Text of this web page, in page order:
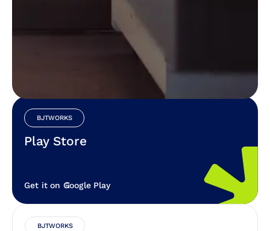
Download Our Mobile App
BJTWORKS
Play Store
Get it on Google Play
BJTWORKS